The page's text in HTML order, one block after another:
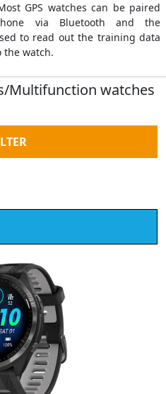
GPS watches can be paired
via Bluetooth and the
to read out the training data
the watch.
Multifunction watches